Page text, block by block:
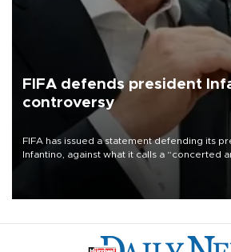
FIFA defends president
controversy
FIFA has issued a statement defending its
Infantino, against what it calls a “concerted
undermine his leadership of the organization.